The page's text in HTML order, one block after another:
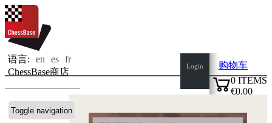
语言: en es fr
ChessBase商店
Toggle navigation
Login
购物车
0 ITEMS
€0.00